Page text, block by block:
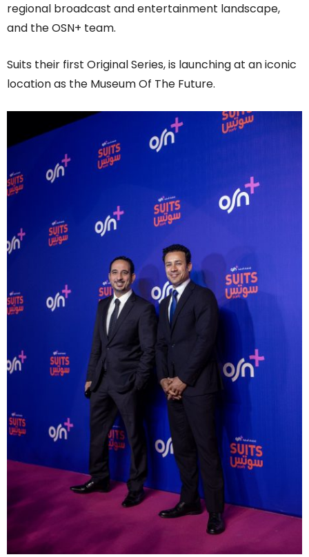
regional broadcast and entertainment landscape,
and the OSN+ team.
Suits their first Original Series, is launching at an iconic
location as the Museum Of The Future.